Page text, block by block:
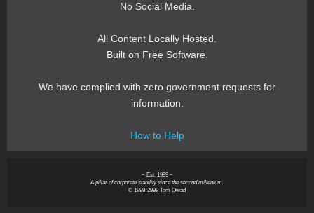
No Social Media.
All Content Locally Hosted.
Built on Free Software.
We have complied with zero government requests for
information.
How to Help
~ Est. 1999 ~
A pillar of corporate stability since the second millenium.
© 1999-2999 Tom Owad